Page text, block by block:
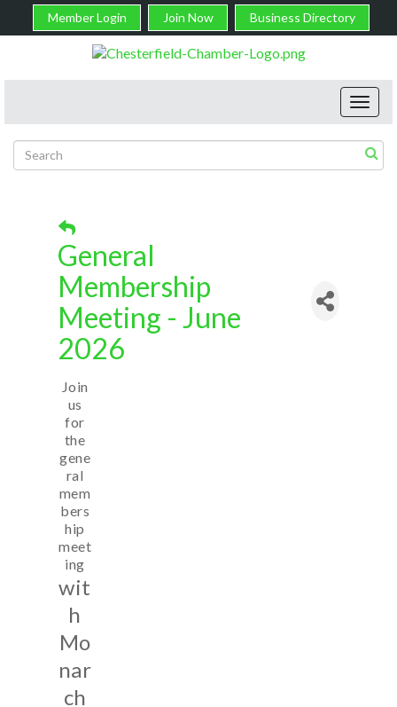
Member Login Join Now Business Directory
General
Membership
Meeting - June
2026
Join
us
for
the
gene
ral
mem
bers
hip
meet
ing
wit
h
Mo
nar
ch